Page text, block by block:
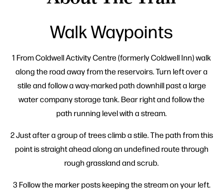
Walk Waypoints
1 From Coldwell Activity Centre (formerly Coldwell Inn) walk
along the road away from the reservoirs. Turn left over a
stile and follow a way-marked path downhill past a large
water company storage tank. Bear right and follow the
path running level with a stream.
2 Just after a group of trees climb a stile. The path from this
point is straight ahead along an undefined route through
rough grassland and scrub.
3 Follow the marker posts keeping the stream on your left.